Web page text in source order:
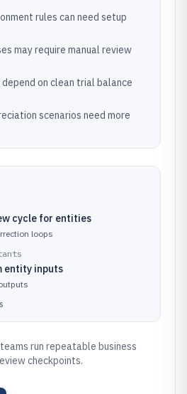
rules can need setup
may require manual review
on clean trial balance
scenarios need more
cycle for entities
loops
entity inputs
run repeatable business
checkpoints.